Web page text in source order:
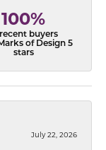
100%
buyers
of Design 5
stars
July 22, 2026